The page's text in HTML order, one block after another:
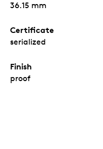
36.15 mm
Certificate
serialized
Finish
proof